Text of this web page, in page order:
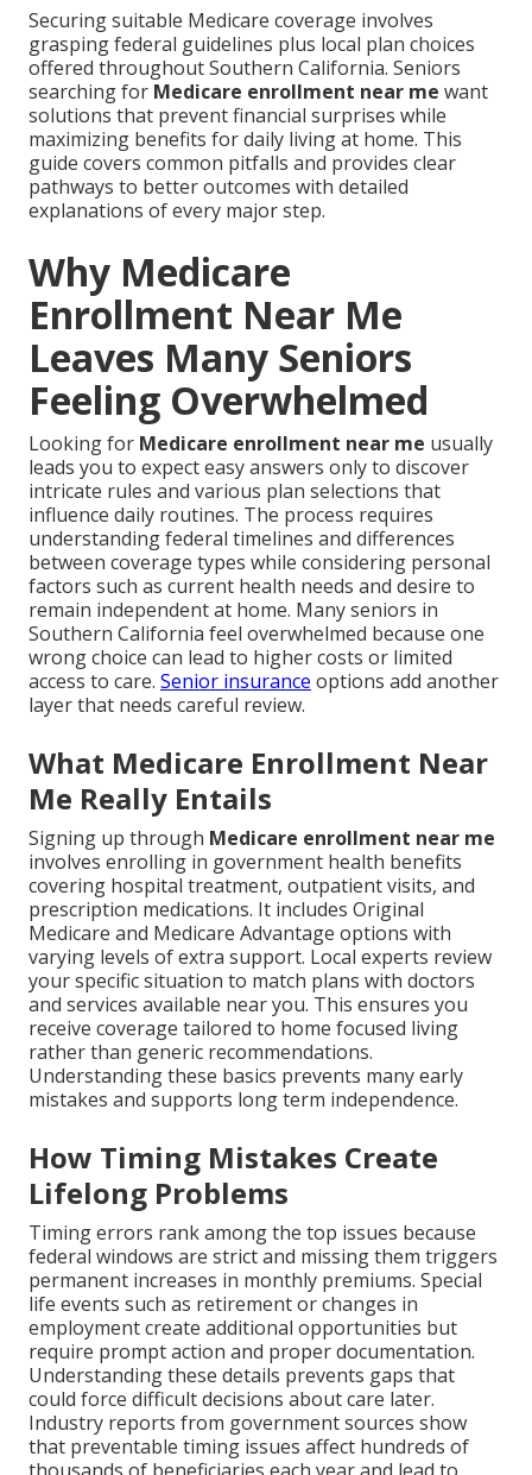
Securing suitable Medicare coverage involves
grasping federal guidelines plus local plan choices
offered throughout Southern California. Seniors
searching for Medicare enrollment near me want
solutions that prevent financial surprises while
maximizing benefits for daily living at home. This
guide covers common pitfalls and provides clear
pathways to better outcomes with detailed
explanations of every major step.
Why Medicare
Enrollment Near Me
Leaves Many Seniors
Feeling Overwhelmed
Looking for Medicare enrollment near me usually
leads you to expect easy answers only to discover
intricate rules and various plan selections that
influence daily routines. The process requires
understanding federal timelines and differences
between coverage types while considering personal
factors such as current health needs and desire to
remain independent at home. Many seniors in
Southern California feel overwhelmed because one
wrong choice can lead to higher costs or limited
access to care. Senior insurance options add another
layer that needs careful review.
What Medicare Enrollment Near
Me Really Entails
Signing up through Medicare enrollment near me
involves enrolling in government health benefits
covering hospital treatment, outpatient visits, and
prescription medications. It includes Original
Medicare and Medicare Advantage options with
varying levels of extra support. Local experts review
your specific situation to match plans with doctors
and services available near you. This ensures you
receive coverage tailored to home focused living
rather than generic recommendations.
Understanding these basics prevents many early
mistakes and supports long term independence.
How Timing Mistakes Create
Lifelong Problems
Timing errors rank among the top issues because
federal windows are strict and missing them triggers
permanent increases in monthly premiums. Special
life events such as retirement or changes in
employment create additional opportunities but
require prompt action and proper documentation.
Understanding these details prevents gaps that
could force difficult decisions about care later.
Industry reports from government sources show
that preventable timing issues affect hundreds of